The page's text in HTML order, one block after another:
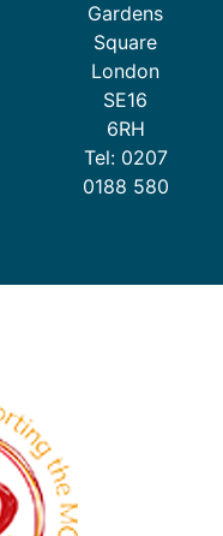
Gardens
Square
London
SE16
6RH
Tel: 0207
0188 580